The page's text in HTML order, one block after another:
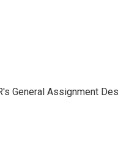
General Assignment